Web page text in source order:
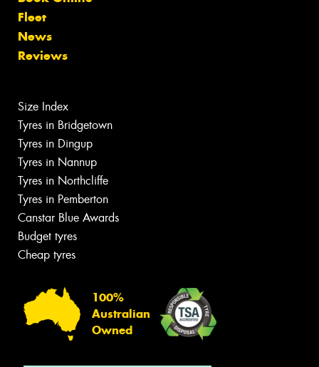
Fleet
News
Reviews
Size Index
Tyres in Bridgetown
Tyres in Dingup
Tyres in Nannup
Tyres in Northcliffe
Tyres in Pemberton
Canstar Blue Awards
Budget tyres
Cheap tyres
100%
Australian
Owned